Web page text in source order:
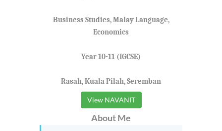
Business Studies, Malay Language,
Economics
Year 10-11 (IGCSE)
Rasah, Kuala Pilah, Seremban
View NAVANIT
About Me